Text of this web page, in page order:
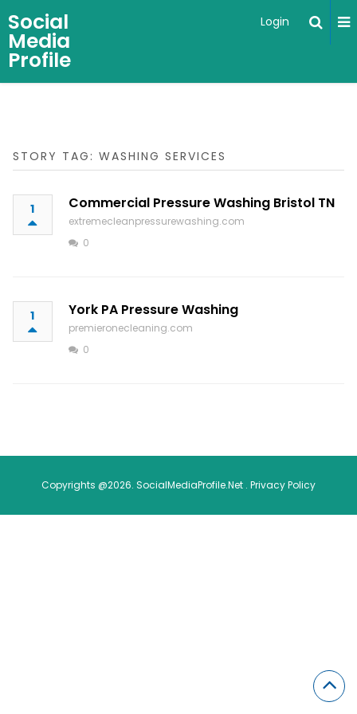
Social
Media
Profile
Login
STORY TAG: WASHING SERVICES
1 Commercial Pressure Washing Bristol TN
extremecleanpressurewashing.com
0
1 York PA Pressure Washing
premieronecleaning.com
0
Copyrights @2026. SocialMediaProfile.Net . Privacy Policy